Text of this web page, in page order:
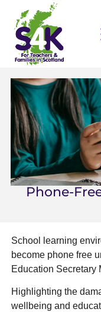
Phone-
School learning
become phone free
Education Secretary
Highlighting the
wellbeing and